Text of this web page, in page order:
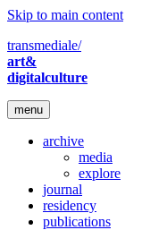
Skip to main content
transmediale/
art&
digitalculture
menu
archive
media
explore
journal
residency
publications